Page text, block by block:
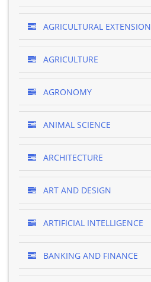
AGRICULTURAL EXTENSION
AGRICULTURE
AGRONOMY
ANIMAL SCIENCE
ARCHITECTURE
ART AND DESIGN
ARTIFICIAL INTELLIGENCE
BANKING AND FINANCE